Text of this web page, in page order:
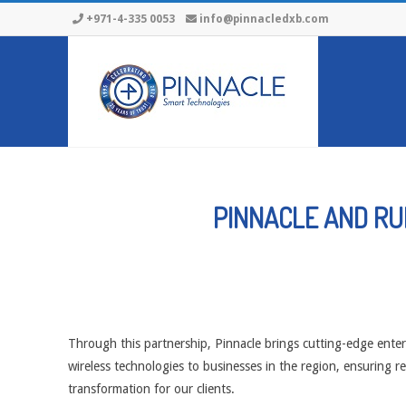
to
+971-4-335 0053 info@pinnacledxb.com
PINNACLE AND
Through this partnership, Pinnacle brings cutting-edge
wireless technologies to businesses in the region, ensuring
transformation for our clients.